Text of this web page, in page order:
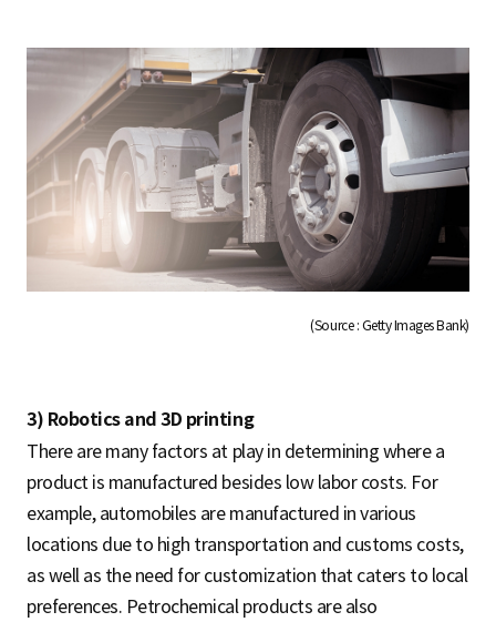
(Source : Getty Images Bank)
3) Robotics and 3D printing
There are many factors at play in determining where a
product is manufactured besides low labor costs. For
example, automobiles are manufactured in various
locations due to high transportation and customs costs,
as well as the need for customization that caters to local
preferences. Petrochemical products are also